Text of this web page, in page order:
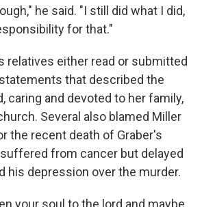
he said. "I still did what I did,
for that."
relatives either read or submitted
that described the
caring and devoted to her family,
Several also blamed Miller
the recent death of Graber's
from cancer but delayed
his depression over the murder.
your soul to the lord and maybe